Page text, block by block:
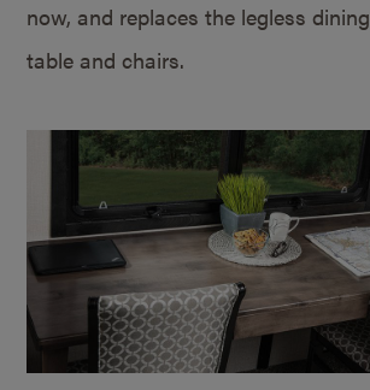
now, and replaces the legless dining
table and chairs.